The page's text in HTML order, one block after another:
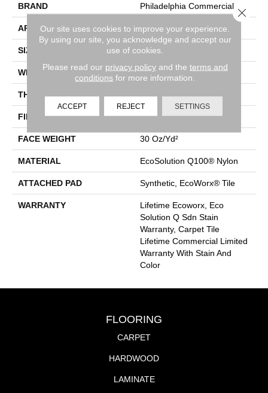
BRAND Philadelphia Commercial
APPLICATION Commercial
SIZE 18 In
WIDTH 18 In
THICKNESS 0.115 In
FIBER EcoSolution Q100® Nylon
FACE WEIGHT 30 Oz/yd²
MATERIAL EcoSolution Q100® Nylon
ATTACHED PAD Synthetic, EcoWorx® Tile
WARRANTY
Lifetime Ecoworx, Eco
Solution Q Sdn Stain
Warranty, Carpet Tile
Lifetime Commercial Limited
Warranty With Stain And
Color
FLOORING
CARPET
HARDWOOD
LAMINATE
Our site uses cookies to improve your experience.
By using our site, you acknowledge and accept our
use of cookies.
Please read our privacy policyand the terms and
conditions for more information.
ACCEPT REJECT SETTINGS
Close